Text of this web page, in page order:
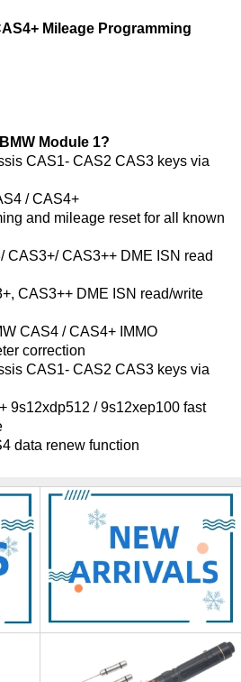
Mileage Programming
Module 1?
CAS1- CAS2 CAS3 keys via
/ CAS4+
and mileage reset for all known
CAS3+/ CAS3++ DME ISN read
CAS3++ DME ISN read/write
CAS4 / CAS4+ IMMO
correction
CAS1- CAS2 CAS3 keys via
9s12xdp512 / 9s12xep100 fast
data renew function